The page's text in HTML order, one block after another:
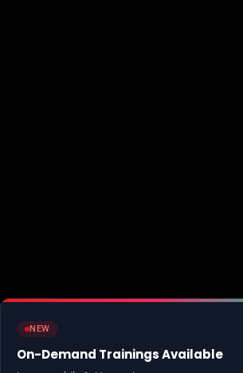
paced video courses, hands-on labs, and
Browse Courses